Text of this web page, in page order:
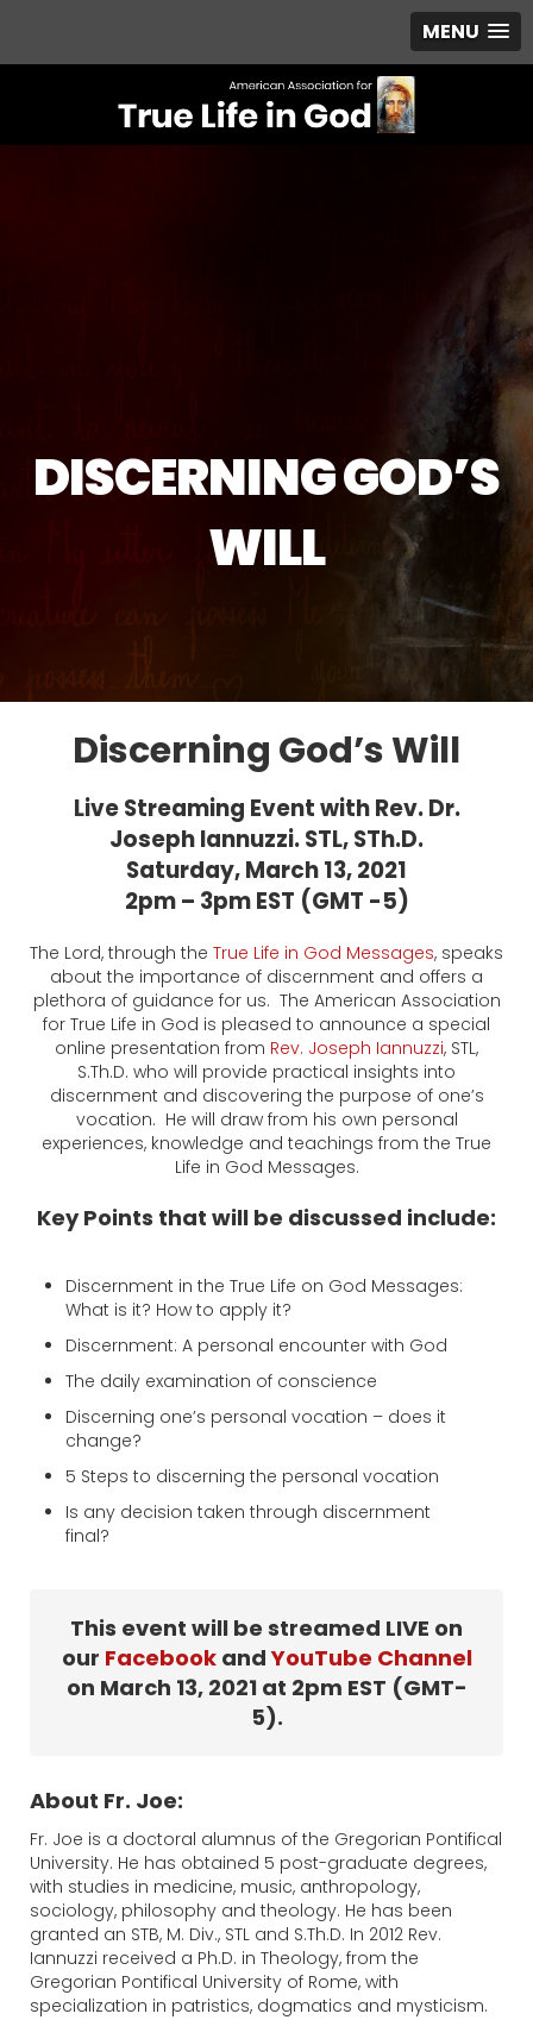
MENU
DISCERNING GOD’S
WILL
Discerning God’s Will
Live Streaming Event with Rev. Dr.
Joseph Iannuzzi. STL, STh.D.
Saturday, March 13, 2021
2pm – 3pm EST (GMT -5)
The Lord, through the True Life in God Messages, speaks
about the importance of discernment and offers a
plethora of guidance for us. The American Association
for True Life in God is pleased to announce a special
online presentation from Rev. Joseph Iannuzzi, STL,
S.Th.D. who will provide practical insights into
discernment and discovering the purpose of one’s
vocation. He will draw from his own personal
experiences, knowledge and teachings from the True
Life in God Messages.
Key Points that will be discussed include:
Discernment in the True Life on God Messages:
What is it? How to apply it?
Discernment: A personal encounter with God
The daily examination of conscience
Discerning one’s personal vocation – does it
change?
5 Steps to discerning the personal vocation
Is any decision taken through discernment
final?
This event will be streamed LIVE on
our FacebookandYouTube Channel
on March 13, 2021 at 2pm EST (GMT-
5).
About Fr. Joe:
Fr. Joe is a doctoral alumnus of the Gregorian Pontifical
University. He has obtained 5 post-graduate degrees,
with studies in medicine, music, anthropology,
sociology, philosophy and theology. He has been
granted an STB, M. Div., STL and S.Th.D. In 2012 Rev.
Iannuzzi received a Ph.D. in Theology, from the
Gregorian Pontifical University of Rome, with
specialization in patristics, dogmatics and mysticism.